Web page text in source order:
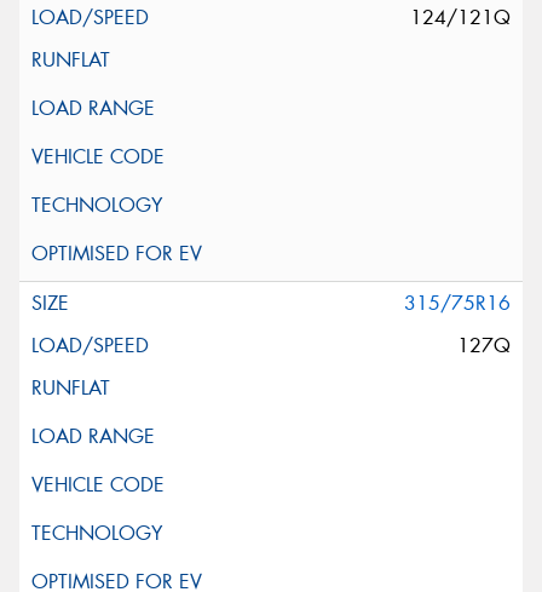
124/121Q
315/75R16
127Q